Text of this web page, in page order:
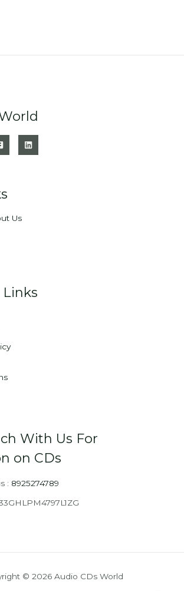
Us
With Us For
on CDs
: 8925274789
© 2026 Audio CDs World